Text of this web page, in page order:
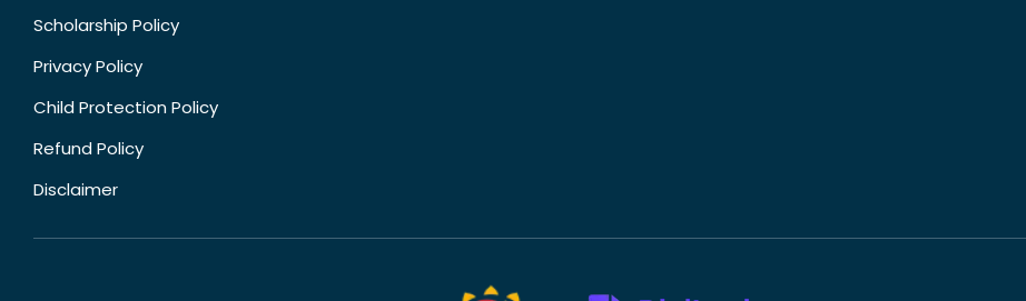
Scholarship Policy
Privacy Policy
Child Protection Policy
Refund Policy
Disclaimer